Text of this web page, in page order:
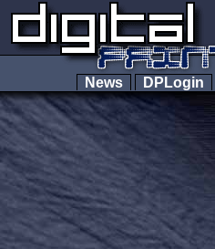
News DPLogin